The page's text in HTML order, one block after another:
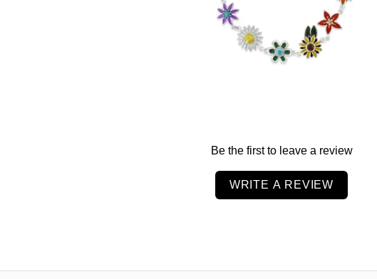
Be the first to leave a review
WRITE A REVIEW